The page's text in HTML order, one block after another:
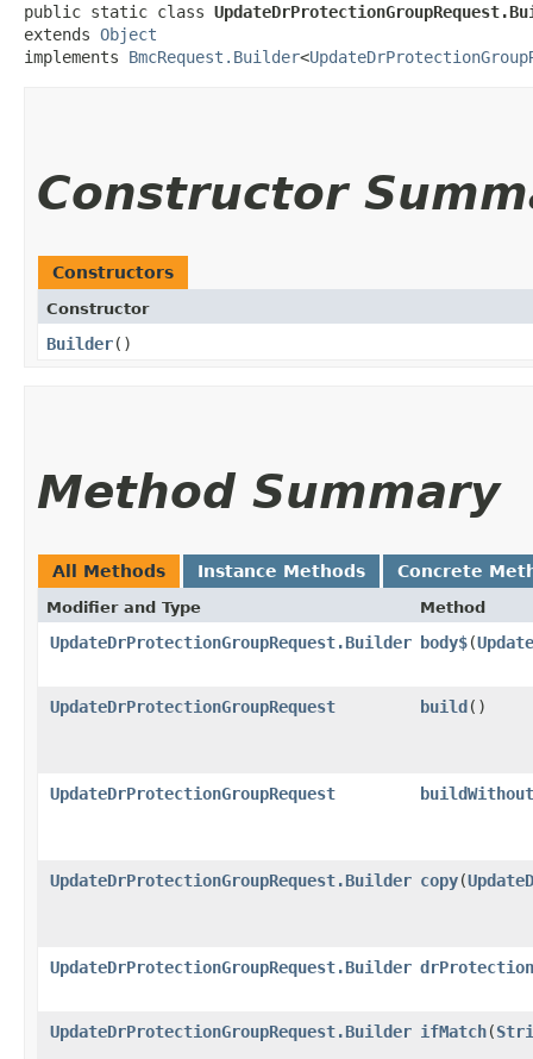
public static class
extends Object
implements BmcRequest.Builder<
Constructor
Constructors
Constructor
Builder()
Method Summary
All Methods Instance Methods Concrete
Modifier and Type Method
UpdateDrProtectionGroupRequest.Builder body$​(
UpdateDrProtectionGroupRequest build()
UpdateDrProtectionGroupRequest
UpdateDrProtectionGroupRequest.Builder copy​(
UpdateDrProtectionGroupRequest.Builder
UpdateDrProtectionGroupRequest.Builder ifMatch​(